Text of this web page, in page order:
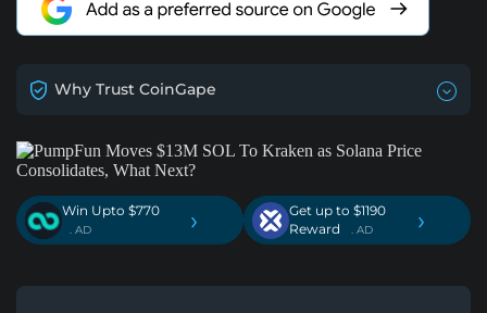
Why Trust CoinGape
Win Upto $770
. AD ›
Get up to $1190
Reward
. AD ›